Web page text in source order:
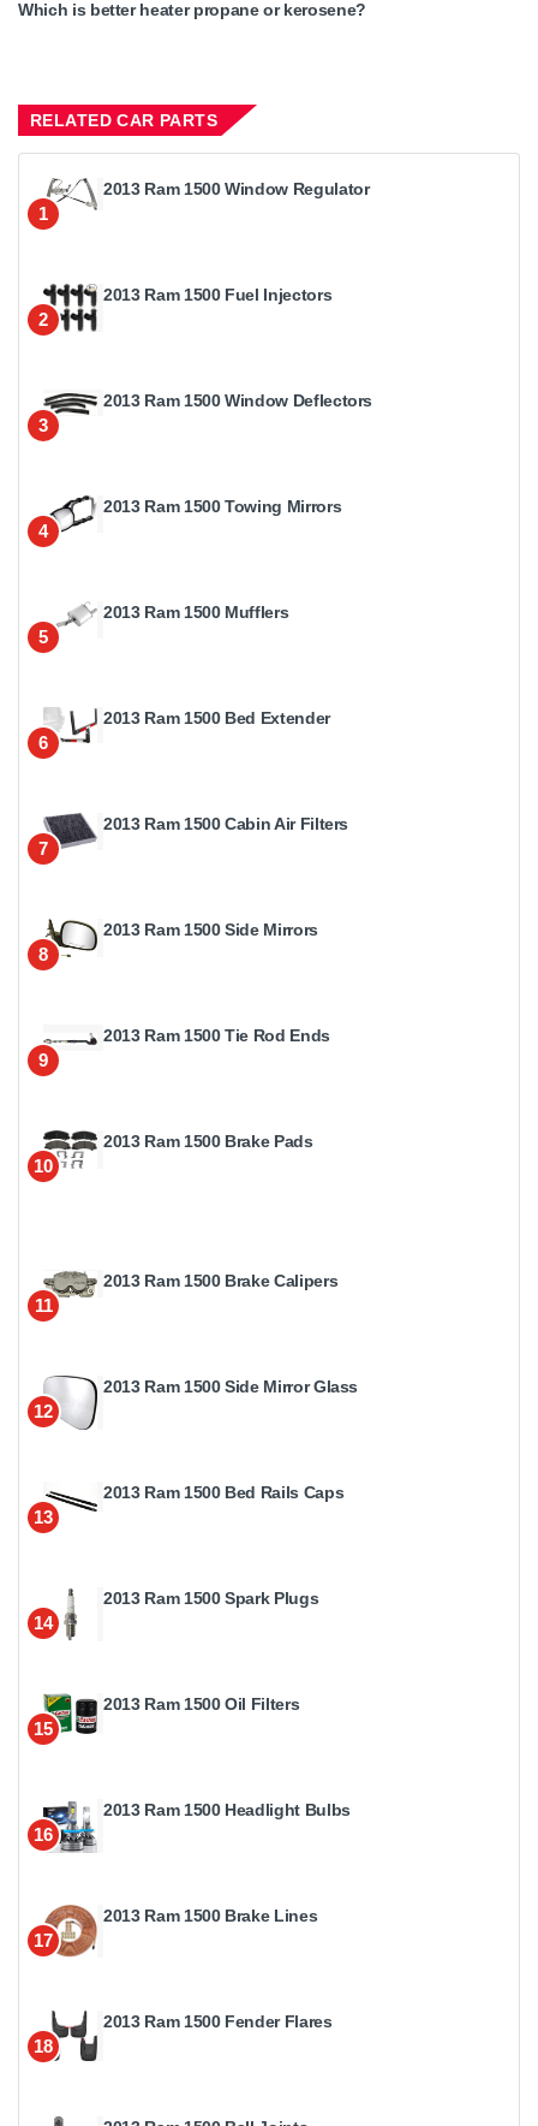
Which is better heater propane or kerosene?
RELATED CAR PARTS
1
2013 Ram 1500 Window Regulator
2
2013 Ram 1500 Fuel Injectors
3
2013 Ram 1500 Window Deflectors
4
2013 Ram 1500 Towing Mirrors
5
2013 Ram 1500 Mufflers
6
2013 Ram 1500 Bed Extender
7
2013 Ram 1500 Cabin Air Filters
8
2013 Ram 1500 Side Mirrors
9
2013 Ram 1500 Tie Rod Ends
10
2013 Ram 1500 Brake Pads
11
2013 Ram 1500 Brake Calipers
12
2013 Ram 1500 Side Mirror Glass
13
2013 Ram 1500 Bed Rails Caps
14
2013 Ram 1500 Spark Plugs
15
2013 Ram 1500 Oil Filters
16
2013 Ram 1500 Headlight Bulbs
17
2013 Ram 1500 Brake Lines
18
2013 Ram 1500 Fender Flares